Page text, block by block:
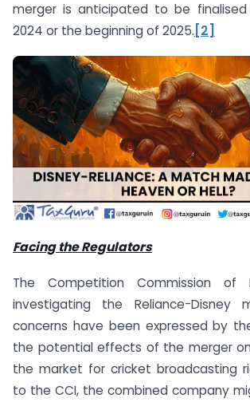
merger is anticipated to be
2024 or the beginning of 2025. [2]
Facing the Regulators
The Competition Commission of
investigating the Reliance-Disney
concerns have been expressed by
the potential effects of the merger
the market for cricket broadcasting
to the CCI, the combined company